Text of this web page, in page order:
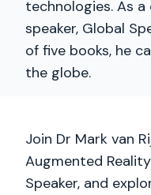
technologies. As
speaker, Global
of five books, he
the globe.
Join Dr Mark van
Augmented
Speaker, and